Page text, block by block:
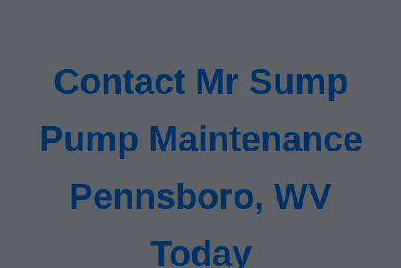
Contact Mr Sump
Pump Maintenance
Pennsboro, WV
Today